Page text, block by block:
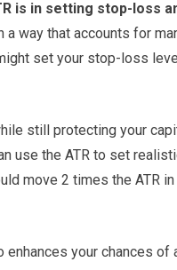
is in setting stop-loss
way that accounts for
set your stop-loss
still protecting your
use the ATR to set
move 2 times the ATR
your chances